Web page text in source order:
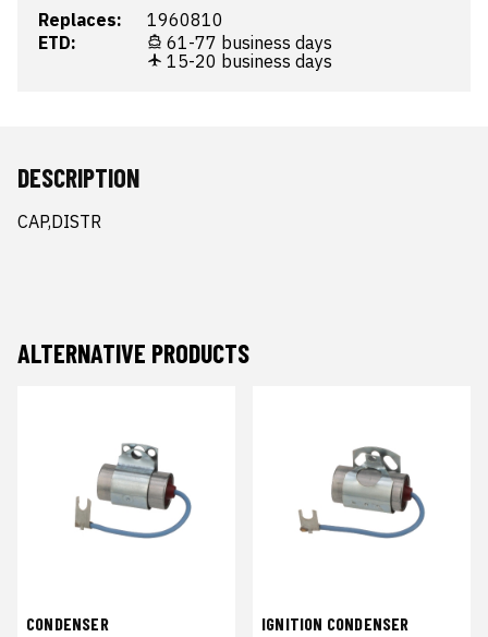
Replaces:
1960810
ETD:
61-77 business days
15-20 business days
DESCRIPTION
CAP,DISTR
ALTERNATIVE PRODUCTS
CONDENSER IGNITION CONDENSER